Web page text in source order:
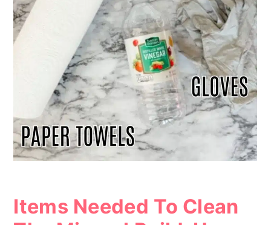
Items Needed To Clean